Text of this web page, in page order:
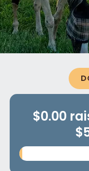
$0.00